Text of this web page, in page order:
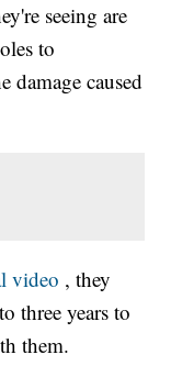
seeing are
to
damage caused
video , they
three years to
them.